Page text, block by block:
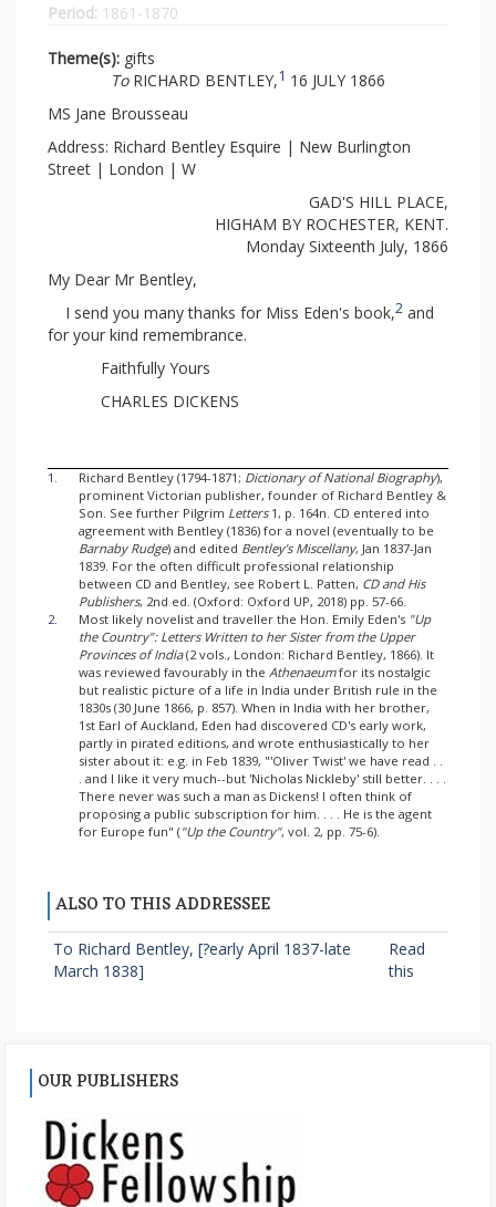
Period: 1861-1870
Theme(s): gifts
ToRICHARD BENTLEY,1 16 JULY 1866
MS Jane Brousseau
Address: Richard Bentley Esquire | New Burlington
Street | London | W
GAD'S HILL PLACE,
HIGHAM BY ROCHESTER, KENT.
Monday Sixteenth July, 1866
My Dear Mr Bentley,
I send you many thanks for Miss Eden's book,2and
for your kind remembrance.
Faithfully Yours
CHARLES DICKENS
1. Richard Bentley (1794-1871; Dictionary of National Biography),
prominent Victorian publisher, founder of Richard Bentley &
Son. See further Pilgrim Letters1, p. 164n. CD entered into
agreement with Bentley (1836) for a novel (eventually to be
Barnaby Rudge) and edited Bentley’s Miscellany, Jan 1837-Jan
1839. For the often difficult professional relationship
between CD and Bentley, see Robert L. Patten, CD and His
Publishers, 2nd ed. (Oxford: Oxford UP, 2018) pp. 57-66.
2.
Most likely novelist and traveller the Hon. Emily Eden's "Up
the Country": Letters Written to her Sister from the Upper
Provinces of India(2 vols., London: Richard Bentley, 1866). It
was reviewed favourably in the Athenaeumfor its nostalgic
but realistic picture of a life in India under British rule in the
1830s (30 June 1866, p. 857). When in India with her brother,
1st Earl of Auckland, Eden had discovered CD's early work,
partly in pirated editions, and wrote enthusiastically to her
sister about it: e.g. in Feb 1839, "'Oliver Twist' we have read . .
. and I like it very much--but 'Nicholas Nickleby' still better. . . .
There never was such a man as Dickens! I often think of
proposing a public subscription for him. . . . He is the agent
for Europe fun" ("Up the Country", vol. 2, pp. 75-6).
ALSO TO THIS ADDRESSEE
To Richard Bentley, [?early April 1837-late
March 1838]
Read
this
OUR PUBLISHERS